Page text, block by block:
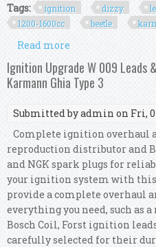
Tags:
ignition dizzy
1200-1600cc
beetle
Read more
Coil, 1200-
Ignition Upgrade W 009 Leads
Karmann Ghia Type 3
Submitted byadmin on Fri,
Complete ignition overhaul
reproduction distributor and
and NGK spark plugs for
your ignition system with
provide a complete overhaul
everything you need, such as
Bosch Coil, Forst ignition
carefully selected for their